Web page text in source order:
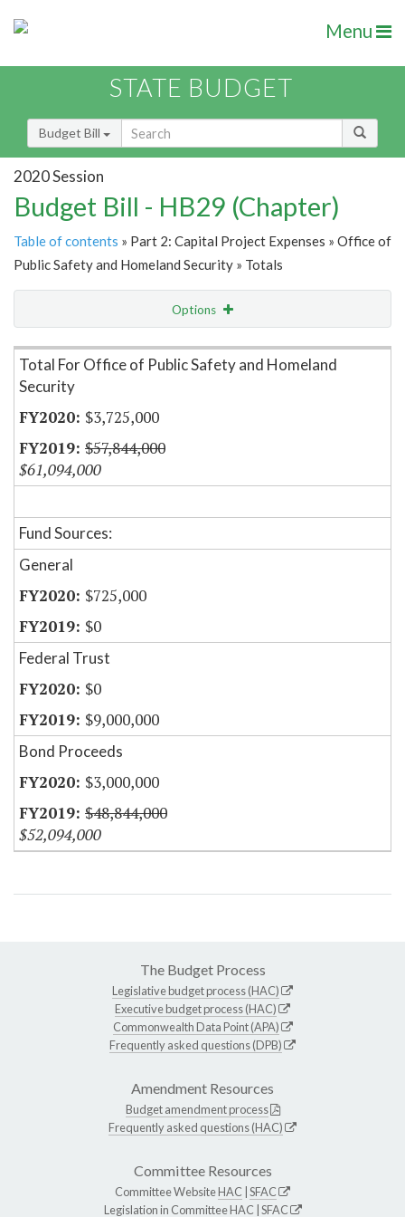
Menu
STATE BUDGET
Budget Bill
2020 Session
Budget Bill - HB29 (Chapter)
Table of contents » Part 2: Capital Project Expenses » Office of
Public Safety and Homeland Security » Totals
Options
Item Lookup
Total For Office of Public Safety and Homeland
Security
$3,725,000
$57,844,000
$61,094,000
Fund Sources:
General
$725,000
$0
Federal Trust
$0
$9,000,000
Bond Proceeds
$3,000,000
$48,844,000
$52,094,000
The Budget Process
Legislative budget process (HAC)
Executive budget process (HAC)
Commonwealth Data Point (APA)
Frequently asked questions (DPB)
Amendment Resources
Budget amendment process
Frequently asked questions (HAC)
Committee Resources
Committee WebsiteHAC SFAC
Legislation in CommitteeHAC SFAC